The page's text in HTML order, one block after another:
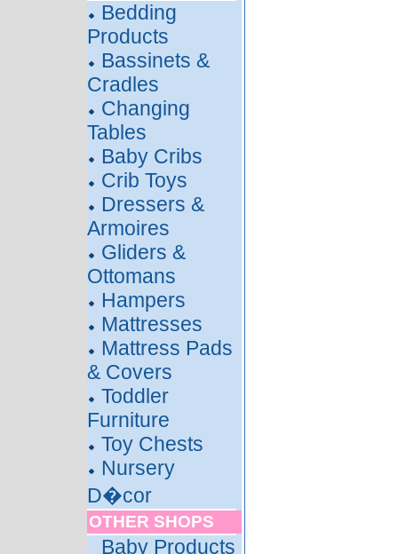
Bedding
Products
Bassinets &
Cradles
Changing
Tables
Baby Cribs
Crib Toys
Dressers &
Armoires
Gliders &
Ottomans
Hampers
Mattresses
Mattress Pads
& Covers
Toddler
Furniture
Toy Chests
Nursery
D�cor
OTHER SHOPS
Baby Products